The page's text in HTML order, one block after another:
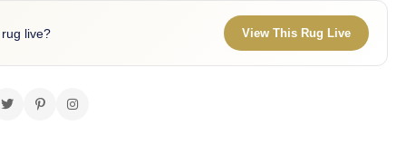
live? View This Rug Live